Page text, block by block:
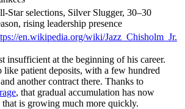
Star selections, Silver Slugger, 30–30
rising leadership presence
en.wikipedia.org/wiki/Jazz_Chisholm_Jr.
insufficient at the beginning of his career.
like patient deposits, with a few hundred
another contract there. Thanks to
, that gradual accumulation has now
is growing much more quickly.